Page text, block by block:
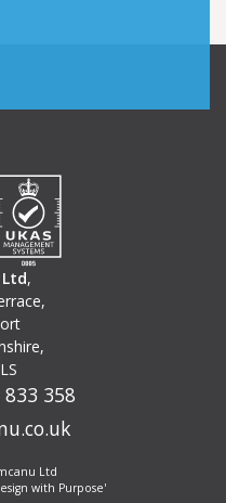
,
833 358
Ltd
with Purpose'